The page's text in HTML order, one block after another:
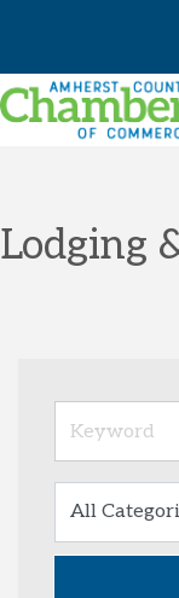
Lodging